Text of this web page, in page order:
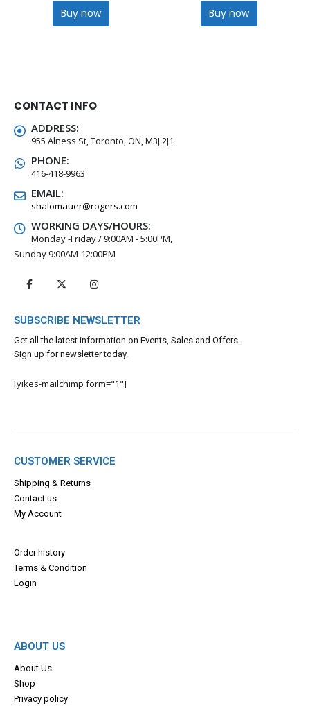
Buy now Buy now
CONTACT INFO
ADDRESS:
955 Alness St, Toronto, ON, M3J 2J1
PHONE:
416-418-9963
EMAIL:
shalomauer@rogers.com
WORKING DAYS/HOURS:
Monday -Friday / 9:00AM - 5:00PM,
Sunday 9:00AM-12:00PM
SUBSCRIBE NEWSLETTER
Get all the latest information on Events, Sales and Offers.
Sign up for newsletter today.
[yikes-mailchimp form="1"]
CUSTOMER SERVICE
Shipping & Returns
Contact us
My Account
Order history
Terms & Condition
Login
ABOUT US
About Us
Shop
Privacy policy